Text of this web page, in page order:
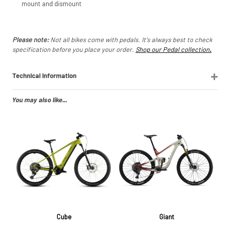
mount and dismount
Please note:Not all bikes come with pedals. It's always best to check
specification before you place your order. Shop our Pedal collection.
Technical Information
You may also like...